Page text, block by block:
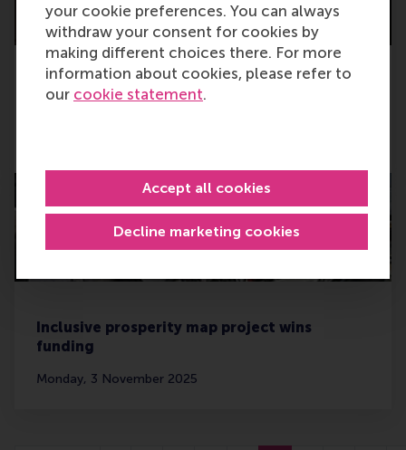
your cookie preferences. You can always
withdraw your consent for cookies by
making different choices there. For more
information about cookies, please refer to
our cookie statement.
Decline marketing cookies
Accept all cookies
Next chapter for 1,400 master graduates:
Inclusive prosperity map project wins
funding
Monday, 3 November 2025